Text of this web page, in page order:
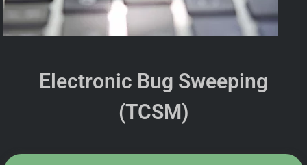
Electronic Bug Sweeping
(TCSM)